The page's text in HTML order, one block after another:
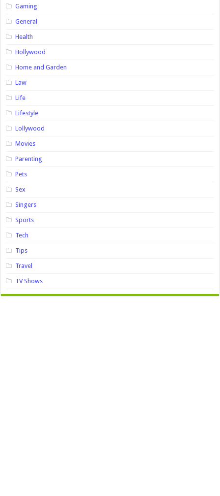
Gaming
General
Health
Hollywood
Home and Garden
Law
Life
Lifestyle
Lollywood
Movies
Parenting
Pets
Sex
Singers
Sports
Tech
Tips
Travel
TV Shows